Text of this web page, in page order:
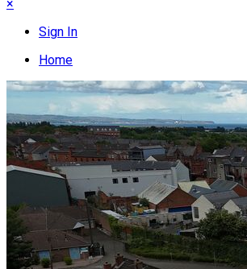
×
Sign In
Home